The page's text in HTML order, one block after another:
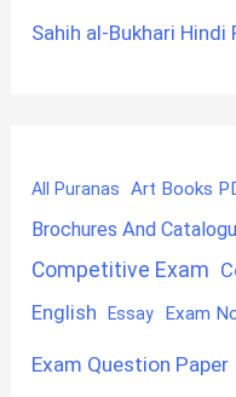
Sahih al-Bukhari Hindi
All Puranas Art Books
Brochures And
Competitive Exam
English Essay Exam
Exam Question Paper